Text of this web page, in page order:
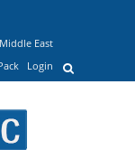
East
Login